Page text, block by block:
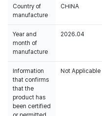
Country of
manufacture
CHINA
Year and
month of
manufacture
2026.04
Information
that confirms
that the
product has
been certified
Not Applicable